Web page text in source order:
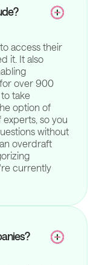
access their
it. It also
over 900
take
option of
so you
without
overdraft
currently